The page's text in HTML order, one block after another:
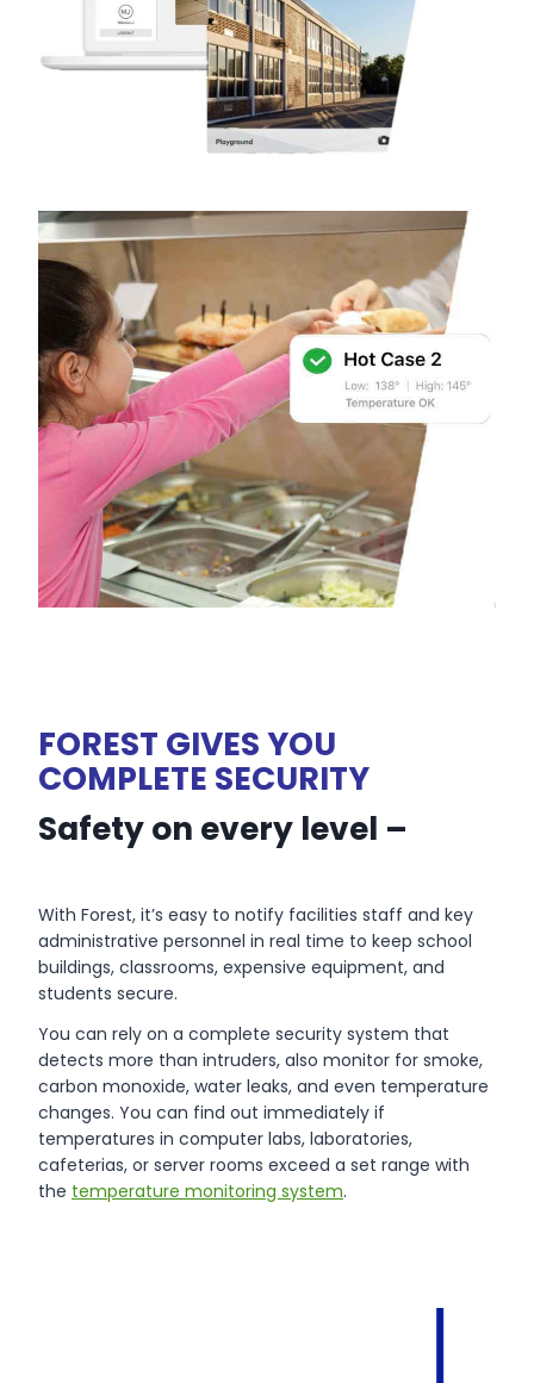
FOREST GIVES YOU
COMPLETE SECURITY
Safety on every level –
With Forest, it’s easy to notify facilities staff and key
administrative personnel in real time to keep school
buildings, classrooms, expensive equipment, and
students secure.
You can rely on a complete security system that
detects more than intruders, also monitor for smoke,
carbon monoxide, water leaks, and even temperature
changes. You can find out immediately if
temperatures in computer labs, laboratories,
cafeterias, or server rooms exceed a set range with
the temperature monitoring system.